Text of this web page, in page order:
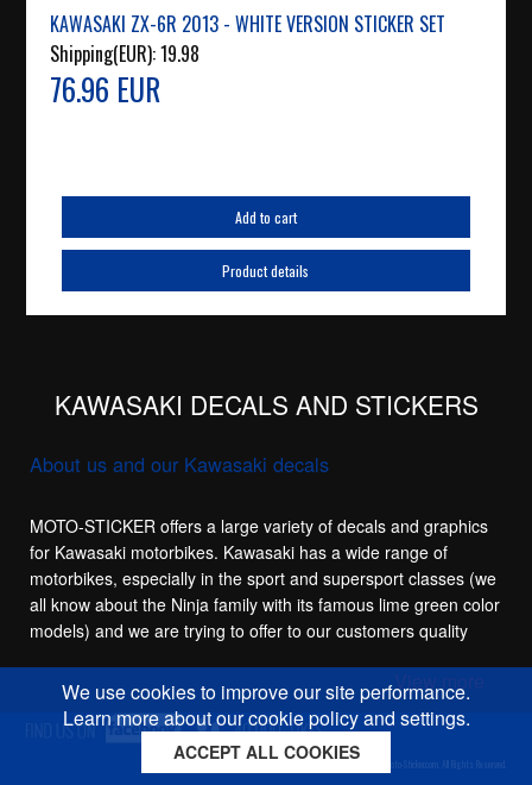
KAWASAKI ZX-6R 2013 - WHITE VERSION STICKER SET
Shipping(EUR):19.98
76.96 EUR
Add to cart
Product details
KAWASAKI DECALS AND STICKERS
About us and our Kawasaki decals
MOTO-STICKER offers a large variety of decals and graphics
for Kawasaki motorbikes. Kawasaki has a wide range of
motorbikes, especially in the sport and supersport classes (we
all know about the Ninja family with its famous lime green color
models) and we are trying to offer to our customers quality
Kawasaki family, like the Kawasaki ZX-6R, Kawasaki ZX-7R,
Kawasaki ZX-9R, Kawasaki ZX-10R and of course the
"Hayabusa killer" Kawasaki ZX-12R Ninja.
View more
Copyright © 2026 Moto-Sticker.com. All Rights Reserved.
Sitemap
Privacy policy
Cookies policy
We use cookies to improve our site performance.
Learn more about our cookie policy and settings.
ACCEPT ALL COOKIES